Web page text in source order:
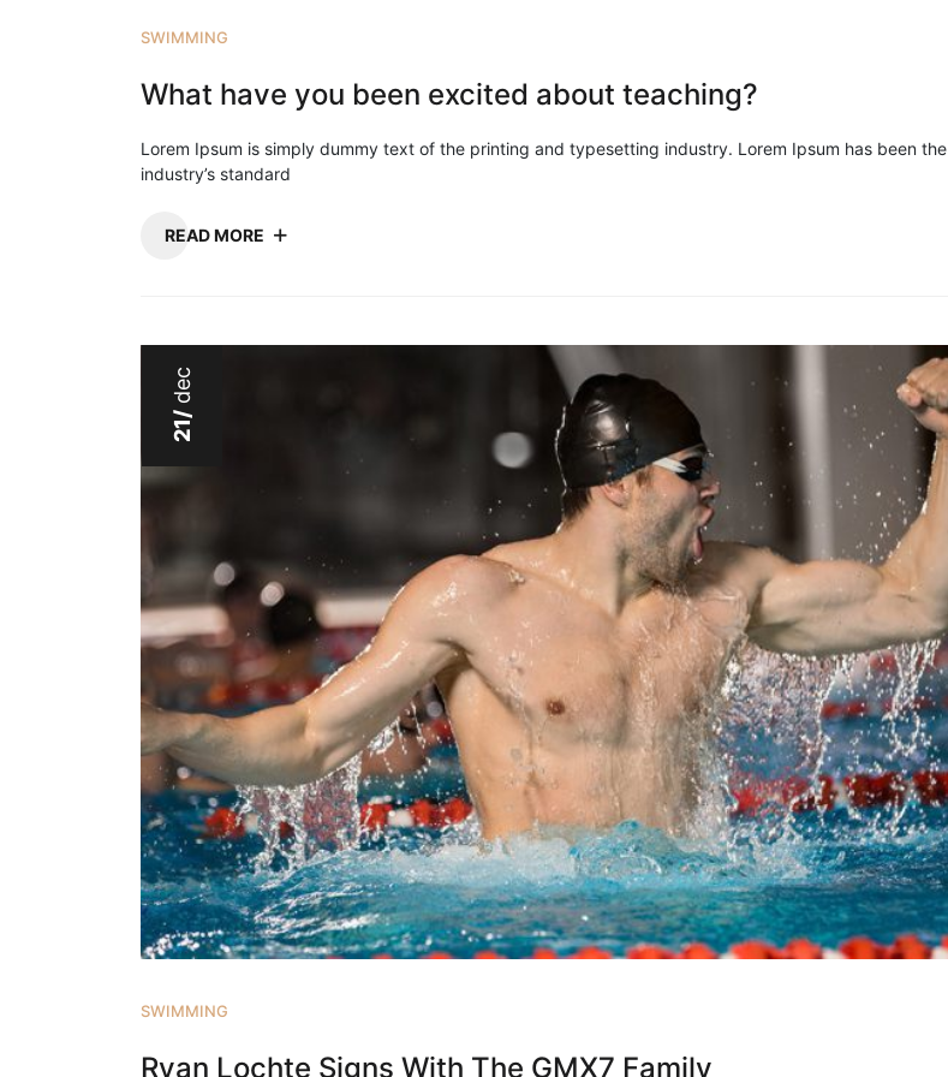
SWIMMING
What have you been excited about teaching?
Lorem Ipsum is simply dummy text of the printing and typesetting industry. Lorem Ipsum has been the
industry’s standard
READ MORE
21/
dec
SWIMMING
Ryan Lochte Signs With The GMX7 Family